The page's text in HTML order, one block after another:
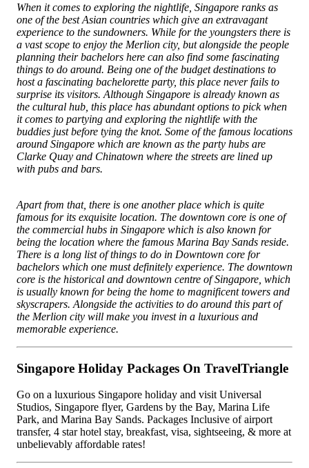
When it comes to exploring the nightlife, Singapore ranks as
one of the best Asian countries which give an extravagant
experience to the sundowners. While for the youngsters there is
a vast scope to enjoy the Merlion city, but alongside the people
planning their bachelors here can also find some fascinating
things to do around. Being one of the budget destinations to
host a fascinating bachelorette party, this place never fails to
surprise its visitors. Although Singapore is already known as
the cultural hub, this place has abundant options to pick when
it comes to partying and exploring the nightlife with the
buddies just before tying the knot. Some of the famous locations
around Singapore which are known as the party hubs are
Clarke Quay and Chinatown where the streets are lined up
with pubs and bars.
Apart from that, there is one another place which is quite
famous for its exquisite location. The downtown core is one of
the commercial hubs in Singapore which is also known for
being the location where the famous Marina Bay Sands reside.
There is a long list of things to do in Downtown core for
bachelors which one must definitely experience. The downtown
core is the historical and downtown centre of Singapore, which
is usually known for being the home to magnificent towers and
skyscrapers. Alongside the activities to do around this part of
the Merlion city will make you invest in a luxurious and
memorable experience.
Singapore Holiday Packages On TravelTriangle
Go on a luxurious Singapore holiday and visit Universal
Studios, Singapore flyer, Gardens by the Bay, Marina Life
Park, and Marina Bay Sands. Packages Inclusive of airport
transfer, 4 star hotel stay, breakfast, visa, sightseeing, & more at
unbelievably affordable rates!